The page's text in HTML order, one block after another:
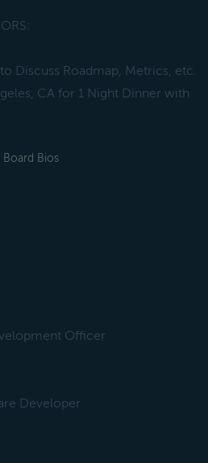
Discuss Roadmap, Metrics, etc.
CA for 1 Night Dinner with
Board Bios
Officer
Developer